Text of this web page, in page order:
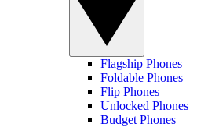
Flagship Phones
Foldable Phones
Flip Phones
Unlocked Phones
Budget Phones